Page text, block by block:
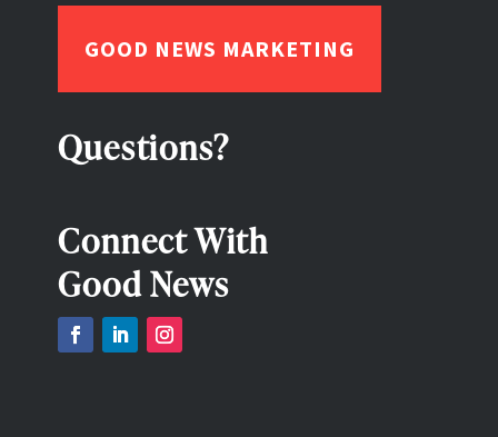
GOOD NEWS MARKETING
Questions?
Connect With
Good News